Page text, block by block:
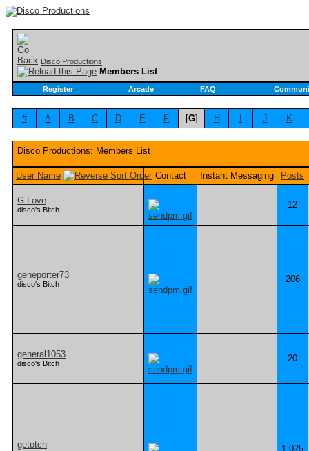
Disco Productions
Members List
Register Arcade FAQ
# A B C D E F [G] H J K
Disco Productions: Members List
User Name Contact Instant Messaging Posts
G Love
disco's Bitch 12
geneporter73
disco's Bitch 206
general1053
disco's Bitch 20
getotch 1,025